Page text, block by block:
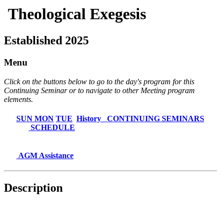
Theological Exegesis
Established 2025
Menu
Click on the buttons below to go to the day's program for this
Continuing Seminar or to navigate to other Meeting program
elements.
SUN MON TUE History
CONTINUING SEMINARS
SCHEDULE
AGM Assistance
Description